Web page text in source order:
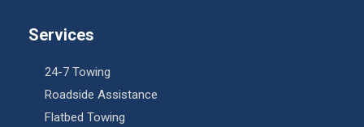
Services
24-7 Towing
Roadside Assistance
Flatbed Towing